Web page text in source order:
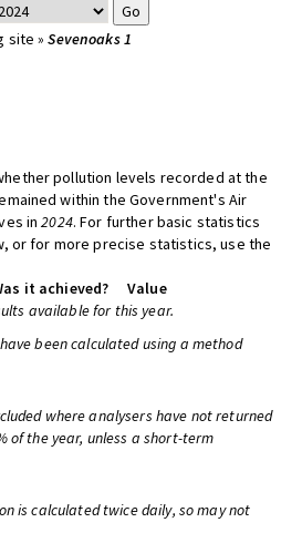
site »Sevenoaks 1
pollution levels recorded at the
within the Government's Air
in2024. For further basic statistics
or for more precise statistics, use the
it achieved?
Value
available for this year.
been calculated using a method
where analysers have not returned
of the year, unless a short-term
is calculated twice daily, so may not